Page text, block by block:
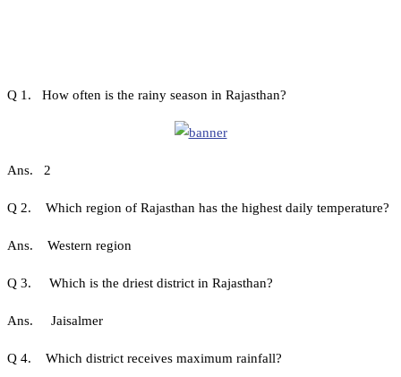
Q 1. How often is the rainy season in Rajasthan?
Ans. 2
Q 2. Which region of Rajasthan has the highest daily temperature?
Ans. Western region
Q 3. Which is the driest district in Rajasthan?
Ans. Jaisalmer
Q 4. Which district receives maximum rainfall?